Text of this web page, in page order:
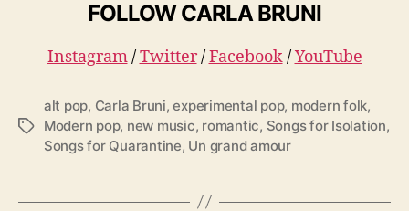
FOLLOW CARLA BRUNI
Instagram/Twitter/Facebook/YouTube
T
alt pop, Carla Bruni,experimental pop, modern folk,
Modern pop, new music, romantic, Songs for Isolation,
Songs for Quarantine, Un grand amour